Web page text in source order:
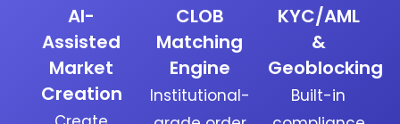
KYC/AML
&
Geoblocking
Built-in
CLOB
Matching
Engine
Institutional-
AI-
Assisted
Market
Creation